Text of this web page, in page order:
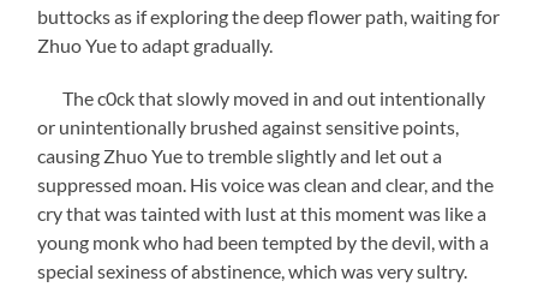
buttocks as if exploring the deep flower path, waiting for
Zhuo Yue to adapt gradually.
The c0ck that slowly moved in and out intentionally
or unintentionally brushed against sensitive points,
causing Zhuo Yue to tremble slightly and let out a
suppressed moan. His voice was clean and clear, and the
cry that was tainted with lust at this moment was like a
young monk who had been tempted by the devil, with a
special sexiness of abstinence, which was very sultry.